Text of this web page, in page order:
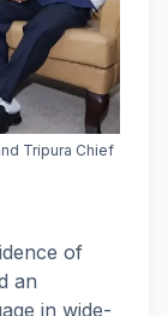
Tripura Chief
of
an
in wide-